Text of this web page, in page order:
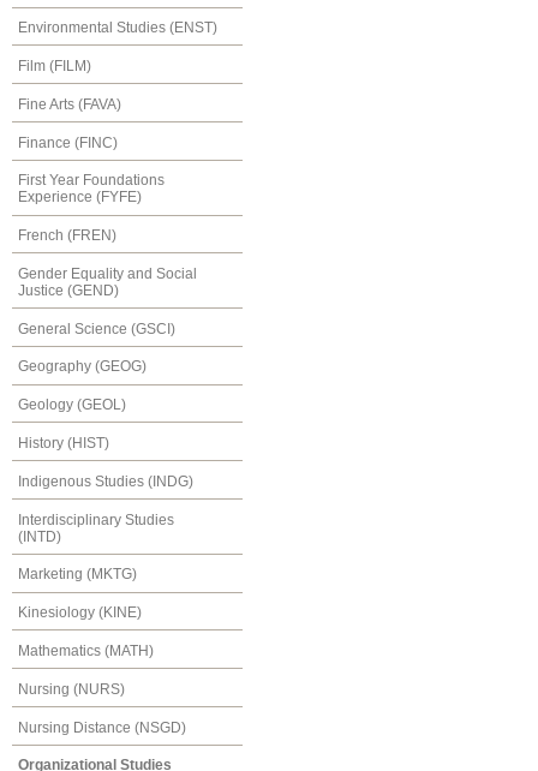
Environmental Studies (ENST)
Film (FILM)
Fine Arts (FAVA)
Finance (FINC)
First Year Foundations
Experience (FYFE)
French (FREN)
Gender Equality and Social
Justice (GEND)
General Science (GSCI)
Geography (GEOG)
Geology (GEOL)
History (HIST)
Indigenous Studies (INDG)
Interdisciplinary Studies
(INTD)
Marketing (MKTG)
Kinesiology (KINE)
Mathematics (MATH)
Nursing (NURS)
Nursing Distance (NSGD)
Organizational Studies